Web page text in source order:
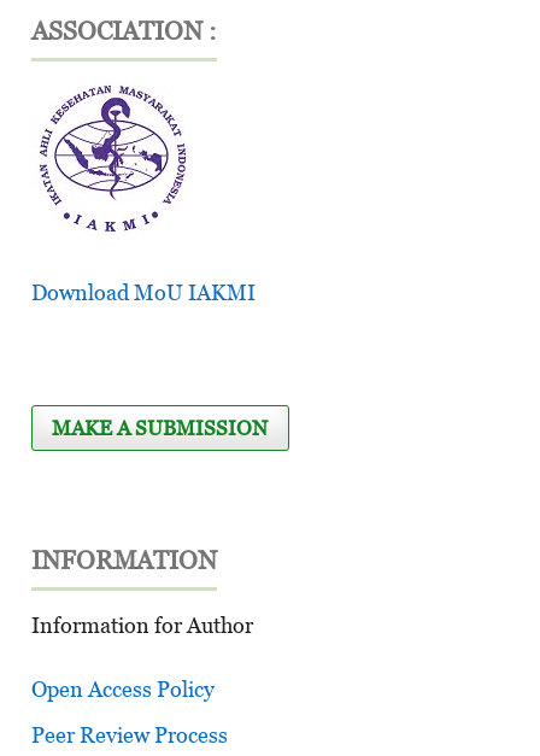
ASSOCIATION :
Download MoU IAKMI
MAKE A SUBMISSION
INFORMATION
Information for Author
Open Access Policy
Peer Review Process